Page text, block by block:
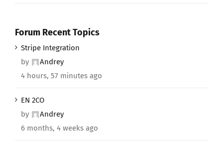
Forum Recent Topics
Stripe Integration
by
Andrey
4 hours, 57 minutes ago
EN 2CO
by
Andrey
6 months, 4 weeks ago